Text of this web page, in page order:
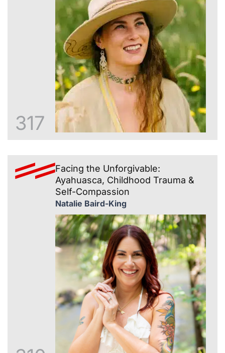
317
Facing the Unforgivable:
Ayahuasca, Childhood Trauma &
Self-Compassion
Natalie Baird-King